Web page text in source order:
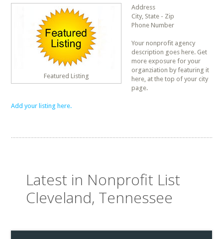
Featured Listing
Address
City, State - Zip
Phone Number
Your nonprofit agency
description goes here. Get
more exposure for your
organziation by featuring it
here, at the top of your city
page.
Add your listing here.
Latest in Nonprofit List
Cleveland, Tennessee